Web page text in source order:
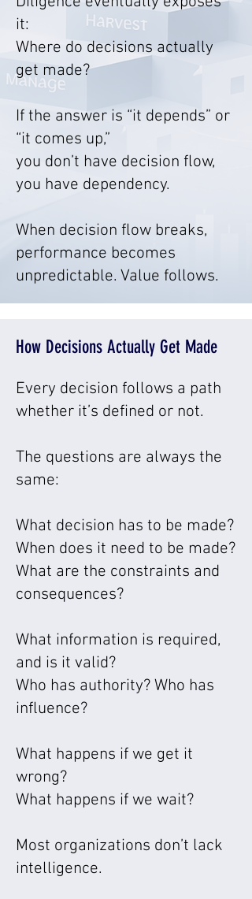
it:
Where do decisions actually
get made?
If the answer is “it depends” or
“it comes up,”
you don’t have decision flow,
you have dependency.
When decision flow breaks,
performance becomes
unpredictable. Value follows.
How Decisions Actually Get Made
Every decision follows a path
whether it’s defined or not.
The questions are always the
same:
What decision has to be made?
When does it need to be made?
What are the constraints and
consequences?
What information is required,
and is it valid?
Who has authority? Who has
influence?
What happens if we get it
wrong?
What happens if we wait?
Most organizations don’t lack
intelligence.